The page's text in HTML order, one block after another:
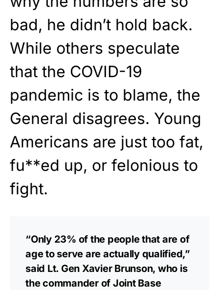
bad, he didn’t hold back.
While others speculate
that the COVID-19
pandemic is to blame, the
General disagrees. Young
Americans are just too fat,
fu**ed up, or felonious to
fight.
“Only 23% of the people that are of
age to serve are actually qualified,”
said Lt. Gen Xavier Brunson, who is
the commander of Joint Base